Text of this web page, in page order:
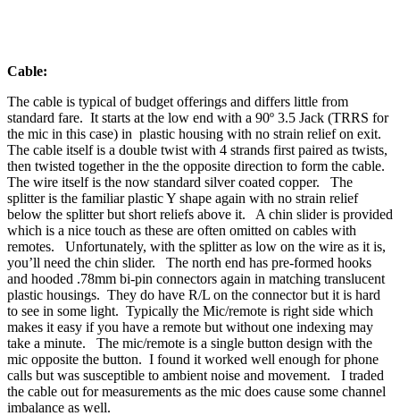
Cable:
The cable is typical of budget offerings and differs little from
standard fare. It starts at the low end with a 90º 3.5 Jack (TRRS for
the mic in this case) in plastic housing with no strain relief on exit.
The cable itself is a double twist with 4 strands first paired as twists,
then twisted together in the the opposite direction to form the cable.
The wire itself is the now standard silver coated copper. The
splitter is the familiar plastic Y shape again with no strain relief
below the splitter but short reliefs above it. A chin slider is provided
which is a nice touch as these are often omitted on cables with
remotes. Unfortunately, with the splitter as low on the wire as it is,
you’ll need the chin slider. The north end has pre-formed hooks
and hooded .78mm bi-pin connectors again in matching translucent
plastic housings. They do have R/L on the connector but it is hard
to see in some light. Typically the Mic/remote is right side which
makes it easy if you have a remote but without one indexing may
take a minute. The mic/remote is a single button design with the
mic opposite the button. I found it worked well enough for phone
calls but was susceptible to ambient noise and movement. I traded
the cable out for measurements as the mic does cause some channel
imbalance as well.